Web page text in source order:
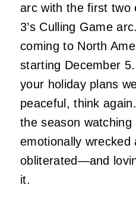
arc with the first two
3’s Culling Game
coming to North
starting December
your holiday plans
peaceful, think
the season
emotionally wrecked
obliterated—and
it.